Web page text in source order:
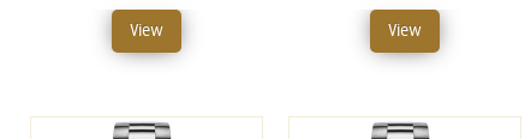
View View